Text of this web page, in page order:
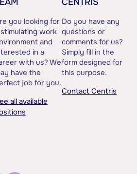
you looking for
work
and
in a
with us? We
have the
job for you.
all available
Do you have any
questions or
comments for us?
Simply fill in the
form designed for
this purpose.
Contact Centris